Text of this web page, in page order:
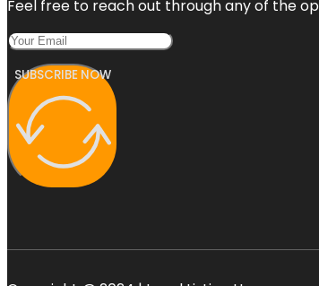
Feel free to reach out through any of the
SUBSCRIBE NOW